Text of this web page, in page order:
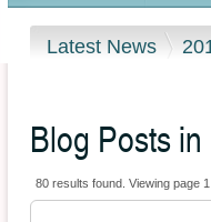
Latest News
Blog Posts
80 results found. Viewing page 1